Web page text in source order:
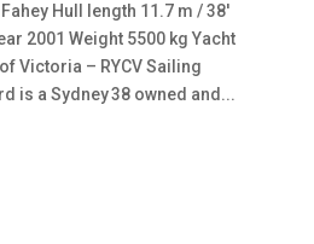
Hull length 11.7 m / 38′
2001 Weight 5500 kg Yacht
Victoria – RYCV Sailing
is a Sydney 38 owned and...